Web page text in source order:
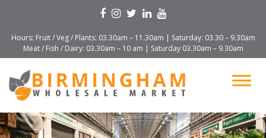
Hours: Fruit / Veg / Plants: 03.30am – 11.30am | Saturday: 03.30 – 9.30am
Meat / Fish / Dairy: 03.30am – 10 am | Saturday 03.30am – 9.30am